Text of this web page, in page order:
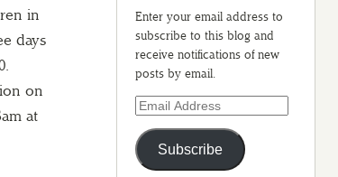
in
days
on
at
Enter your email address to
subscribe to this blog and
receive notifications of new
posts by email.
Subscribe